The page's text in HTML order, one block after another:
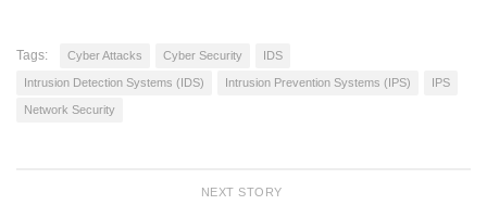
Tags: Cyber Attacks Cyber Security IDS
Intrusion Detection Systems (IDS) Intrusion Prevention Systems (IPS) IPS
Network Security
NEXT STORY